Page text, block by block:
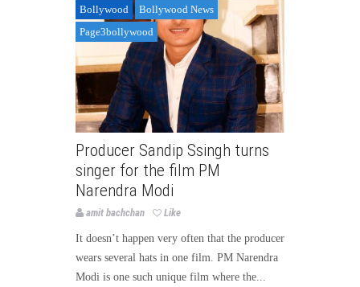
Bollywood
Bollywood News
Page3bollywood
Producer Sandip Ssingh turns
singer for the film PM
Narendra Modi
amit bachchan Like
It doesn’t happen very often that the producer
wears several hats in one film. PM Narendra
Modi is one such unique film where the...